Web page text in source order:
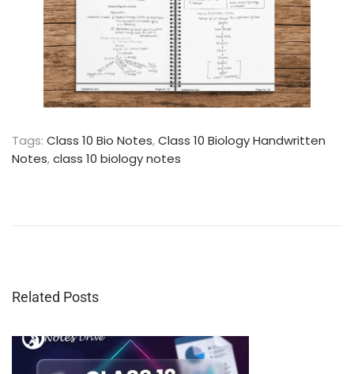
Tags: Class 10 Bio Notes,Class 10 Biology Handwritten
Notes,class 10 biology notes
G
o
Related Posts